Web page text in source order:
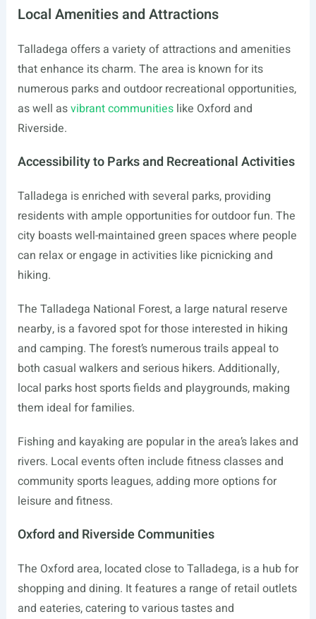
Local Amenities and Attractions
Talladega offers a variety of attractions and amenities
that enhance its charm. The area is known for its
numerous parks and outdoor recreational opportunities,
as well asvibrant communitieslike Oxford and
Riverside.
Accessibility to Parks and Recreational Activities
Talladega is enriched with several parks, providing
residents with ample opportunities for outdoor fun. The
city boasts well-maintained green spaces where people
can relax or engage in activities like picnicking and
hiking.
The Talladega National Forest, a large natural reserve
nearby, is a favored spot for those interested in hiking
and camping. The forest’s numerous trails appeal to
both casual walkers and serious hikers. Additionally,
local parks host sports fields and playgrounds, making
them ideal for families.
Fishing and kayaking are popular in the area’s lakes and
rivers. Local events often include fitness classes and
community sports leagues, adding more options for
leisure and fitness.
Oxford and Riverside Communities
The Oxford area, located close to Talladega, is a hub for
shopping and dining. It features a range of retail outlets
and eateries, catering to various tastes and